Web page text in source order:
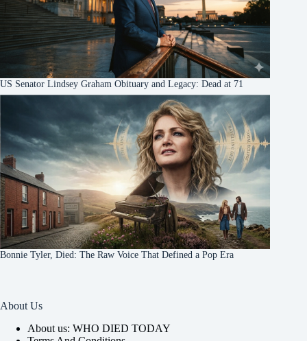
US Senator Lindsey Graham Obituary and Legacy: Dead at 71
Bonnie Tyler, Died: The Raw Voice That Defined a Pop Era
About Us
About us: WHO DIED TODAY